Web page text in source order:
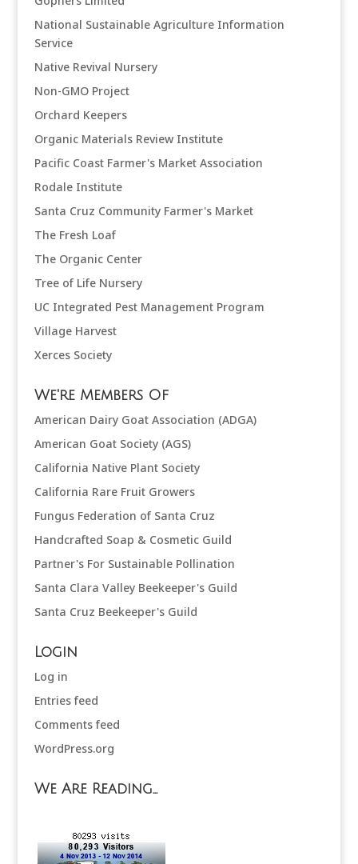
National Sustainable Agriculture Information
Service
Native Revival Nursery
Non-GMO Project
Orchard Keepers
Organic Materials Review Institute
Pacific Coast Farmer's Market Association
Rodale Institute
Santa Cruz Community Farmer's Market
The Fresh Loaf
The Organic Center
Tree of Life Nursery
UC Integrated Pest Management Program
Village Harvest
Xerces Society
We're Members Of
American Dairy Goat Association (ADGA)
American Goat Society (AGS)
California Native Plant Society
California Rare Fruit Growers
Fungus Federation of Santa Cruz
Handcrafted Soap & Cosmetic Guild
Partner's For Sustainable Pollination
Santa Clara Valley Beekeeper's Guild
Santa Cruz Beekeeper's Guild
Login
Log in
Entries feed
Comments feed
WordPress.org
We Are Reading…